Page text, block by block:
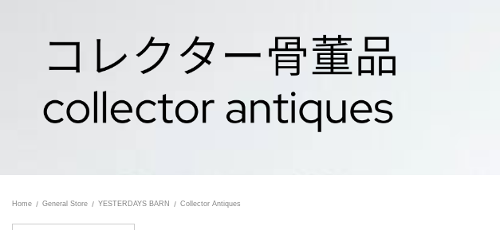
Home General Store YESTERDAYS BARN Collector Antiques